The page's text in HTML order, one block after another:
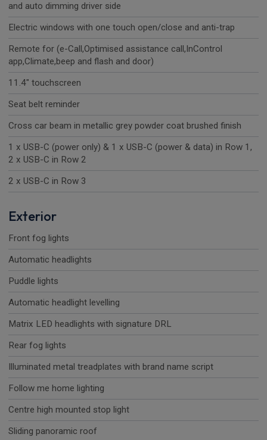
and auto dimming driver side
Electric windows with one touch open/close and anti-trap
Remote for (e-Call,Optimised assistance call,InControl
app,Climate,beep and flash and door)
11.4" touchscreen
Seat belt reminder
Cross car beam in metallic grey powder coat brushed finish
1 x USB-C (power only) & 1 x USB-C (power & data) in Row 1,
2 x USB-C in Row 2
2 x USB-C in Row 3
Exterior
Front fog lights
Automatic headlights
Puddle lights
Automatic headlight levelling
Matrix LED headlights with signature DRL
Rear fog lights
Illuminated metal treadplates with brand name script
Follow me home lighting
Centre high mounted stop light
Sliding panoramic roof